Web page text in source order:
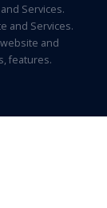
Services.
and Services.
and
features.